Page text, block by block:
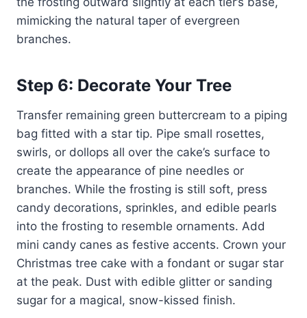
mimicking the natural taper of evergreen
branches.
Step 6: Decorate Your Tree
Transfer remaining green buttercream to a piping
bag fitted with a star tip. Pipe small rosettes,
swirls, or dollops all over the cake’s surface to
create the appearance of pine needles or
branches. While the frosting is still soft, press
candy decorations, sprinkles, and edible pearls
into the frosting to resemble ornaments. Add
mini candy canes as festive accents. Crown your
Christmas tree cake with a fondant or sugar star
at the peak. Dust with edible glitter or sanding
sugar for a magical, snow-kissed finish.